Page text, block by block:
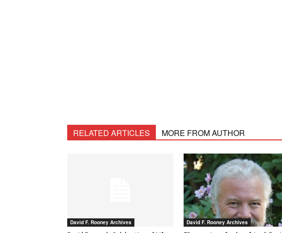
RELATED ARTICLES MORE FROM AUTHOR
David F. Rooney Archives David F. Rooney Archives